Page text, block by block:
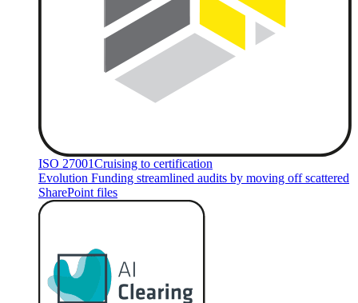
ISO 27001Cruising to certification
Evolution Funding streamlined audits by moving off scattered
SharePoint files